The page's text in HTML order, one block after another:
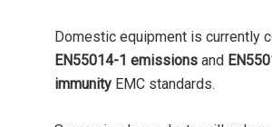
Domestic equipment is currently
EN55014-1 emissions and
immunity EMC standards.